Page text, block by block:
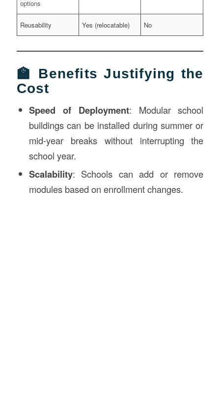
options
Reusability Yes (relocatable) No
🏫 Benefits Justifying the
Cost
Speed of Deployment: Modular school
buildings can be installed during summer or
mid-year breaks without interrupting the
school year.
Scalability: Schools can add or remove
modules based on enrollment changes.